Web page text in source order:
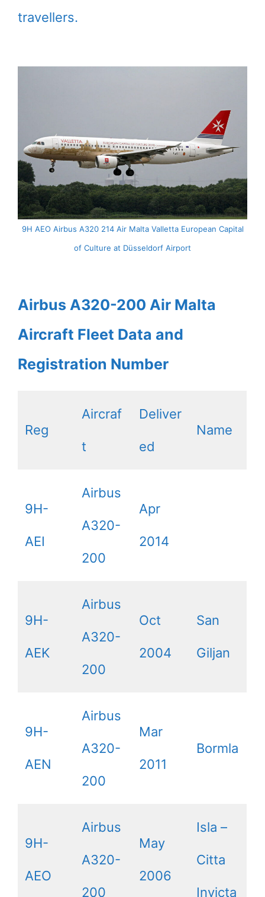
travellers.
9H AEO Airbus A320 214 Air Malta Valletta European Capital
of Culture at Düsseldorf Airport
Airbus A320-200 Air Malta
Aircraft Fleet Data and
Registration Number
Reg
Aircraf
t
Deliver
ed
Name
9H-
AEI
Airbus
A320-
200
Apr
2014
9H-
AEK
Airbus
A320-
200
Oct
2004
San
Giljan
9H-
AEN
Airbus
A320-
200
Mar
2011
Bormla
9H-
AEO
Airbus
A320-
200
May
2006
Isla –
Citta
Invicta